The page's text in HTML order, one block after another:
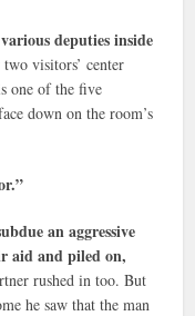
deputies inside
two visitors’ center
one of the five
down on the room’s
an aggressive
aid and piled on,
rushed in too. But
he saw that the man